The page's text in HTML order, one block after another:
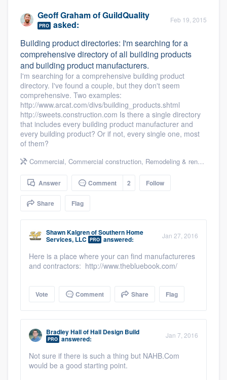
Geoff GrahamofGuildQuality
PRO asked: Feb 19, 2015
Building product directories: I'm searching for a
comprehensive directory of all building products
and building product manufacturers.
I'm searching for a comprehensive building product
directory. I've found a couple, but they don't seem
comprehensive. Two examples:
http://www.arcat.com/divs/building_products.shtml
http://sweets.construction.com Is there a single directory
that includes every building product manufacturer and
every building product? Or if not, every single one, most
of them?
Commercial, Commercial construction, Remodeling & renovation
Answer Comment 2 Follow
Share Flag
Shawn KalgrenofSouthern Home
Services, LLC PRO answered: Jan 27, 2016
Here is a place where your can find manufactureres
and contractors: http://www.thebluebook.com/
Vote Comment Share Flag
Bradley HallofHall Design Build
PRO answered: Jan 7, 2016
Not sure if there is such a thing but NAHB.Com
would be a good starting point.
Welcome to our
community of quality
Fill out this form, or call us at(888) 355-
9223. We'll answer your questions, show
you a demo, and get you started.
Pricing
Our flat-rate pricing gives you the ability
to survey who you want, when you want,
without having to worry about overages.